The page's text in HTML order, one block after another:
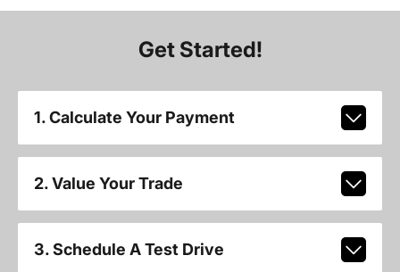
Get Started!
1. Calculate Your Payment
2. Value Your Trade
3. Schedule A Test Drive